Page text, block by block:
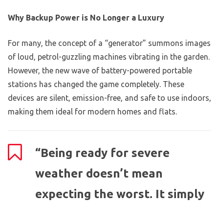
Why Backup Power is No Longer a Luxury
For many, the concept of a “generator” summons images
of loud, petrol-guzzling machines vibrating in the garden.
However, the new wave of battery-powered portable
stations has changed the game completely. These
devices are silent, emission-free, and safe to use indoors,
making them ideal for modern homes and flats.
“Being ready for severe
weather doesn’t mean
expecting the worst. It simply